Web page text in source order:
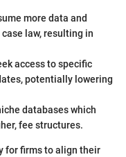
more data and
law, resulting in
access to specific
potentially lowering
databases which
fee structures.
for firms to align their